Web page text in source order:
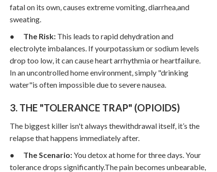
fatal on its own, causes extreme vomiting, diarrhea,and
sweating.
● The Risk: This leads to rapid dehydration and
electrolyte imbalances. If yourpotassium or sodium levels
drop too low, it can cause heart arrhythmia or heartfailure.
In an uncontrolled home environment, simply "drinking
water"is often impossible due to severe nausea.
3. THE "TOLERANCE TRAP" (OPIOIDS)
The biggest killer isn't always thewithdrawal itself, it’s the
relapse that happens immediately after.
● The Scenario:You detox at home for three days. Your
tolerance drops significantly.The pain becomes unbearable,